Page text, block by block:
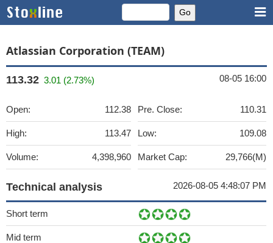
Atlassian Corporation (TEAM)
113.32 3.01 (2.73%) 08-05 16:00
Open: 112.38
High: 113.47
Volume: 4,398,960
Pre. Close: 110.31
Low: 109.08
Market Cap: 29,766(M)
Technical analysis 2026-08-05 4:48:07 PM
Short term
Mid term